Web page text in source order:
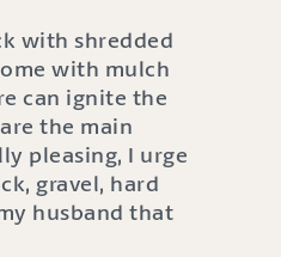
with shredded
with mulch
can ignite the
the main
pleasing, I urge
gravel, hard
husband that